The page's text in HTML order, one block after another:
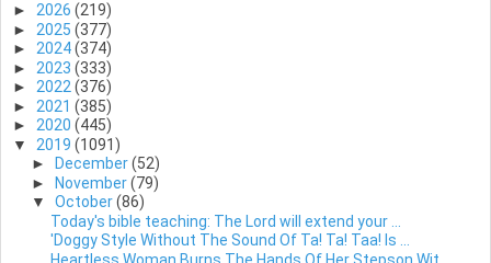
► 2026 (219)
► 2025 (377)
► 2024(374)
► 2023 (333)
► 2022 (376)
► 2021 (385)
► 2020 (445)
▼ 2019 (1091)
►
December(52)
► November(79)
▼ October(86)
Today's bible teaching: The Lord will extend your ...
'Doggy Style Without The Sound Of Ta! Ta! Taa! Is ...
Heartless Woman Burns The Hands Of Her Stepson Wit...